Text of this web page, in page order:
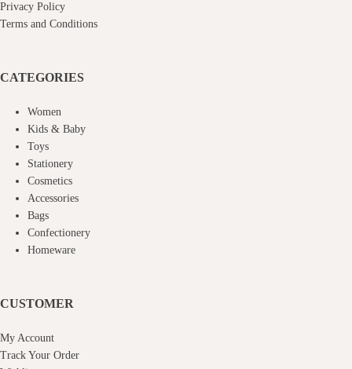
Privacy Policy
Terms and Conditions
CATEGORIES
Women
Kids & Baby
Toys
Stationery
Cosmetics
Accessories
Bags
Confectionery
Homeware
CUSTOMER
My Account
Track Your Order